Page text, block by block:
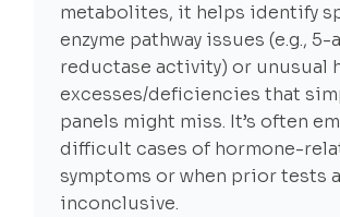
metabolites, it helps identify
enzyme pathway issues (e.g., 5-
reductase activity) or unusual
excesses/deficiencies that
panels might miss. It’s often
difficult cases of hormone-
symptoms or when prior tests
inconclusive.